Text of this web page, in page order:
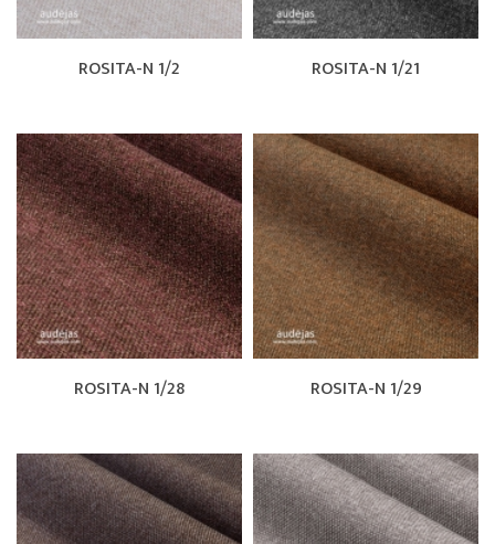
ROSITA-N 1/2 ROSITA-N 1/21
ROSITA-N 1/28 ROSITA-N 1/29